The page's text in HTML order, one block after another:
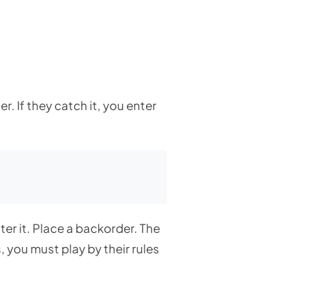
If they catch it, you enter
it. Place a backorder. The
must play by their rules